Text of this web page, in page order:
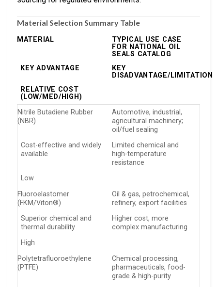
Material Selection Summary Table
MATERIAL
TYPICAL USE CASE
FOR NATIONAL OIL
SEALS CATALOG
KEY ADVANTAGE
KEY
DISADVANTAGE/LIMITATION
RELATIVE COST
(LOW/MED/HIGH)
Nitrile Butadiene Rubber
(NBR)
Automotive, industrial,
agricultural machinery;
oil/fuel sealing
Cost-effective and widely
available
Limited chemical and
high-temperature
resistance
Low
Fluoroelastomer
(FKM/Viton®)
Oil & gas, petrochemical,
refinery, export facilities
Superior chemical and
thermal durability
Higher cost, more
complex manufacturing
High
Polytetrafluoroethylene
(PTFE)
Chemical processing,
pharmaceuticals, food-
grade & high-purity